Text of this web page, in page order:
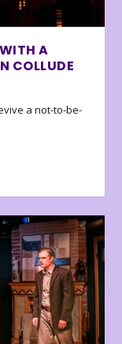
A
COLLUDE
a not-to-be-